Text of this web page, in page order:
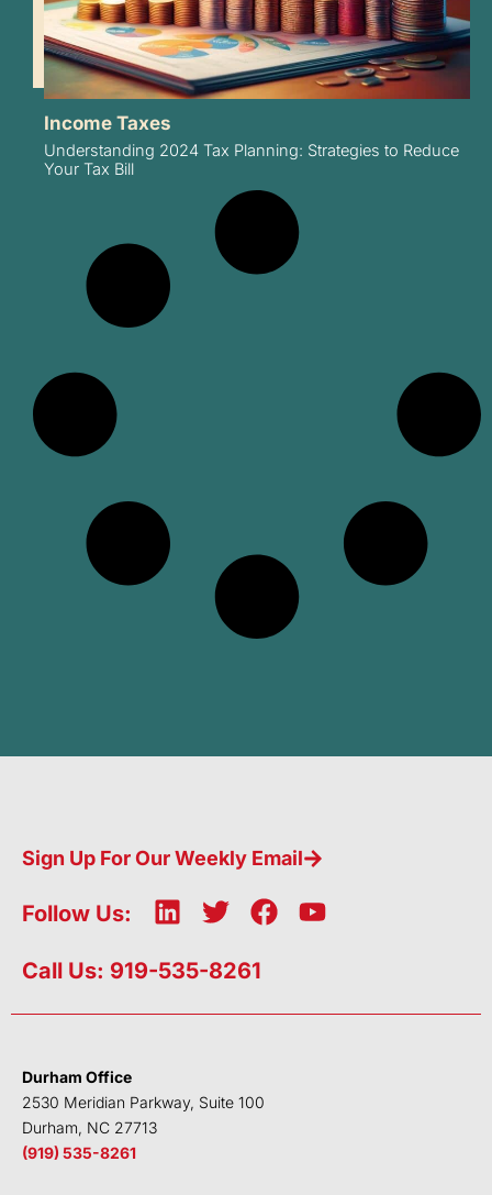
Income Taxes
Understanding 2024 Tax Planning: Strategies to Reduce
Your Tax Bill
Sign Up For Our Weekly Email
Follow Us:
L
n
e
n
T
i
t
F
b
k
Y
u
Call Us: 919-535-8261
Durham Office
2530 Meridian Parkway, Suite 100
Durham, NC 27713
(919) 535-8261